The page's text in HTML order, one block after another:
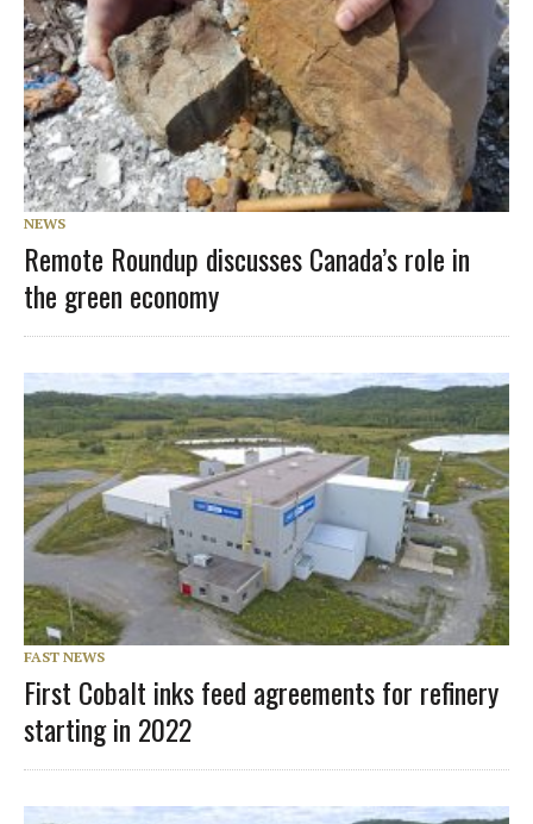
NEWS
Remote Roundup discusses Canada’s role in
the green economy
FAST NEWS
First Cobalt inks feed agreements for refinery
starting in 2022